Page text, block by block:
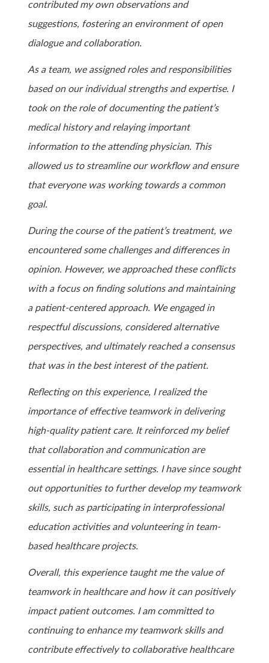
contributed my own observations and
suggestions, fostering an environment of open
dialogue and collaboration.
As a team, we assigned roles and responsibilities
based on our individual strengths and expertise. I
took on the role of documenting the patient’s
medical history and relaying important
information to the attending physician. This
allowed us to streamline our workflow and ensure
that everyone was working towards a common
goal.
During the course of the patient’s treatment, we
encountered some challenges and differences in
opinion. However, we approached these conflicts
with a focus on finding solutions and maintaining
a patient-centered approach. We engaged in
respectful discussions, considered alternative
perspectives, and ultimately reached a consensus
that was in the best interest of the patient.
Reflecting on this experience, I realized the
importance of effective teamwork in delivering
high-quality patient care. It reinforced my belief
that collaboration and communication are
essential in healthcare settings. I have since sought
out opportunities to further develop my teamwork
skills, such as participating in interprofessional
education activities and volunteering in team-
based healthcare projects.
Overall, this experience taught me the value of
teamwork in healthcare and how it can positively
impact patient outcomes. I am committed to
continuing to enhance my teamwork skills and
contribute effectively to collaborative healthcare